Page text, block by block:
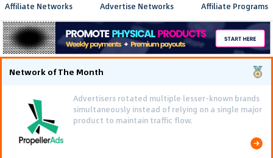
Affiliate Networks Advertise Networks Affiliate Programs
Network of The Month
Advertisers rotated multiple lesser-known brands
simultaneously instead of relying on a single major
product to maintain traffic flow.